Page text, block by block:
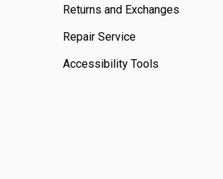
Returns and Exchanges
Repair Service
Accessibility Tools